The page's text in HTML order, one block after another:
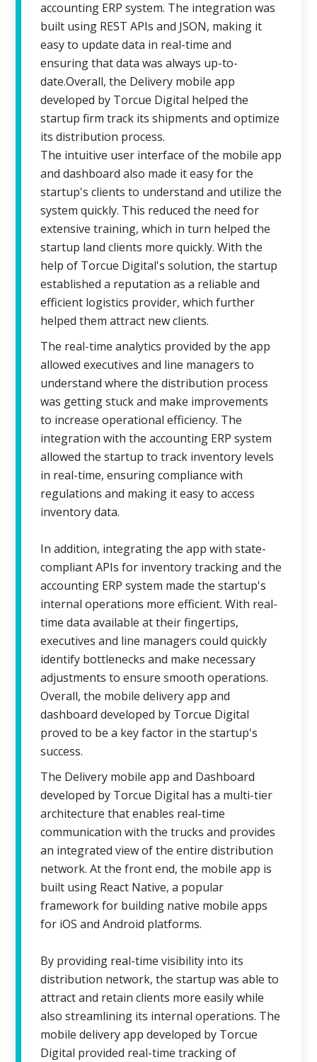
accounting ERP system. The integration was
built using REST APIs and JSON, making it
easy to update data in real-time and
ensuring that data was always up-to-
date.Overall, the Delivery mobile app
developed by Torcue Digital helped the
startup firm track its shipments and optimize
its distribution process.
The intuitive user interface of the mobile app
and dashboard also made it easy for the
startup's clients to understand and utilize the
system quickly. This reduced the need for
extensive training, which in turn helped the
startup land clients more quickly. With the
help of Torcue Digital's solution, the startup
established a reputation as a reliable and
efficient logistics provider, which further
helped them attract new clients.
The real-time analytics provided by the app
allowed executives and line managers to
understand where the distribution process
was getting stuck and make improvements
to increase operational efficiency. The
integration with the accounting ERP system
allowed the startup to track inventory levels
in real-time, ensuring compliance with
regulations and making it easy to access
inventory data.
In addition, integrating the app with state-
compliant APIs for inventory tracking and the
accounting ERP system made the startup's
internal operations more efficient. With real-
time data available at their fingertips,
executives and line managers could quickly
identify bottlenecks and make necessary
adjustments to ensure smooth operations.
Overall, the mobile delivery app and
dashboard developed by Torcue Digital
proved to be a key factor in the startup's
success.
The Delivery mobile app and Dashboard
developed by Torcue Digital has a multi-tier
architecture that enables real-time
communication with the trucks and provides
an integrated view of the entire distribution
network. At the front end, the mobile app is
built using React Native, a popular
framework for building native mobile apps
for iOS and Android platforms.
By providing real-time visibility into its
distribution network, the startup was able to
attract and retain clients more easily while
also streamlining its internal operations. The
mobile delivery app developed by Torcue
Digital provided real-time tracking of